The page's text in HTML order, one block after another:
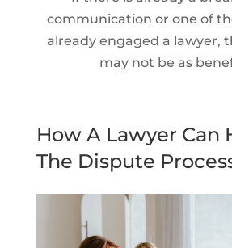
communication or one of
already engaged a lawyer,
may not be as
How A Lawyer Can
The Dispute